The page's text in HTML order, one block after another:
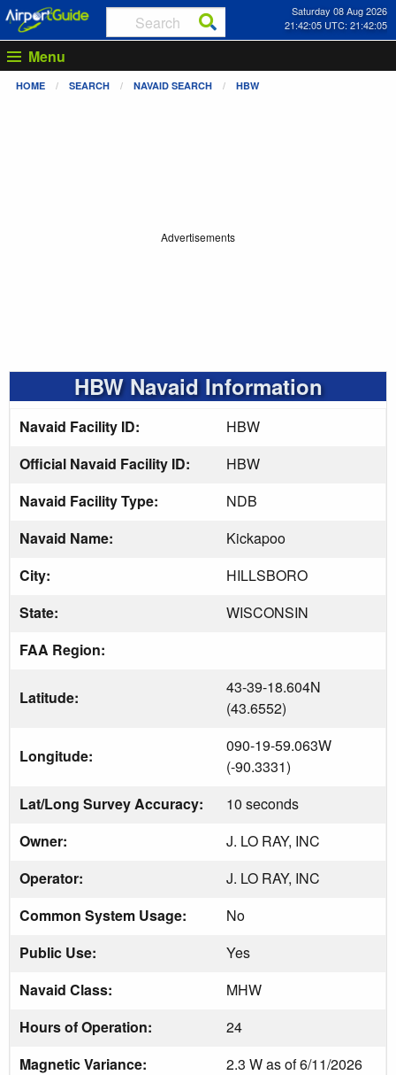
Saturday 08 Aug 2026
21:42:05 UTC: 21:42:05
Menu
HOME SEARCH NAVAID SEARCH HBW
Advertisements
HBW Navaid Information
Navaid Facility ID:
HBW
Official Navaid Facility ID:
HBW
Navaid Facility Type:
NDB
Navaid Name:
Kickapoo
City:
HILLSBORO
State:
WISCONSIN
FAA Region:
Latitude:
43-39-18.604N
(43.6552)
Longitude:
090-19-59.063W
(-90.3331)
Lat/Long Survey Accuracy:
10 seconds
Owner:
J. LO RAY, INC
Operator:
J. LO RAY, INC
Common System Usage:
No
Public Use:
Yes
Navaid Class:
MHW
Hours of Operation:
24
Magnetic Variance:
2.3 W as of 6/11/2026